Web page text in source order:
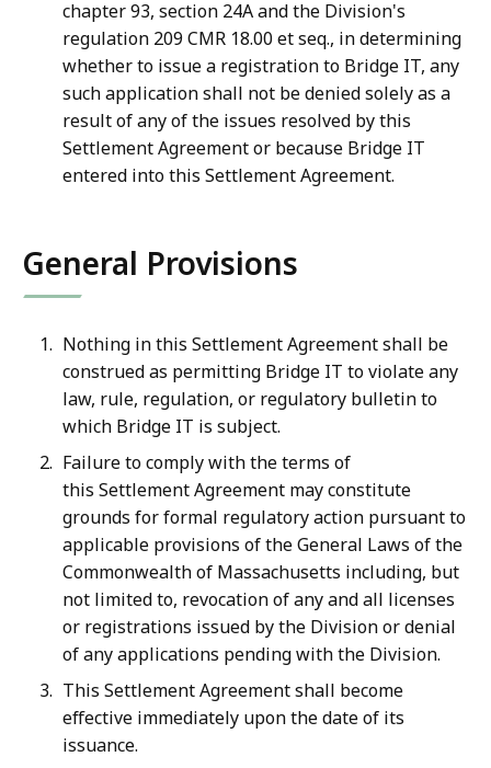
chapter 93, section 24A and the Division's
regulation 209 CMR 18.00 et seq., in determining
whether to issue a registration to Bridge IT, any
such application shall not be denied solely as a
result of any of the issues resolved by this
Settlement Agreement or because Bridge IT
entered into this Settlement Agreement.
General Provisions
Nothing in this Settlement Agreement shall be
construed as permitting Bridge IT to violate any
law, rule, regulation, or regulatory bulletin to
which Bridge IT is subject.
Failure to comply with the terms of
this Settlement Agreement may constitute
grounds for formal regulatory action pursuant to
applicable provisions of the General Laws of the
Commonwealth of Massachusetts including, but
not limited to, revocation of any and all licenses
or registrations issued by the Division or denial
of any applications pending with the Division.
This Settlement Agreement shall become
effective immediately upon the date of its
issuance.